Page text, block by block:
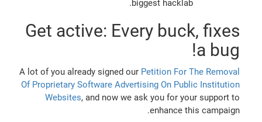
biggest hacklab.
Get active: Every buck, fixes
a bug!
A lot of you already signed our Petition For The Removal
Of Proprietary Software Advertising On Public Institution
Websites, and now we ask you for your support to
enhance this campaign.